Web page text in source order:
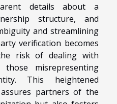
details about a
structure, and
and streamlining
verification becomes
risk of dealing with
misrepresenting
This heightened
partners of the